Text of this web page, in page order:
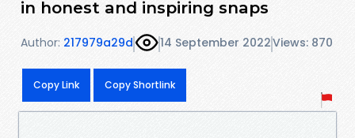
in honest and inspiring snaps
Author: 217979a29d 14 September 2022Views: 870
Copy Link Copy Shortlink